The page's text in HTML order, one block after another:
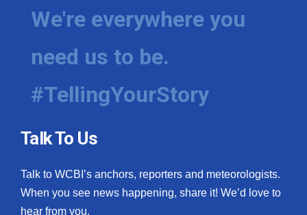
We're everywhere you
need us to be.
#TellingYourStory
Talk To Us
Talk to WCBI’s anchors, reporters and meteorologists.
When you see news happening, share it! We’d love to
hear from you.